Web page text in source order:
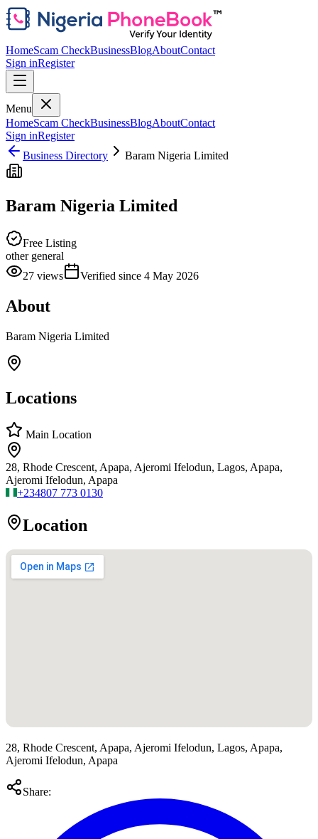
HomeScam CheckBusinessBlogAboutContact
Sign inRegister
Menu
HomeScam CheckBusinessBlogAboutContact
Sign inRegister
Business Directory
Baram Nigeria Limited
Baram Nigeria Limited
Free Listing
other general
27 views Verified since 4 May 2026
About
Baram Nigeria Limited
Locations
Main Location
28, Rhode Crescent, Apapa, Ajeromi Ifelodun, Lagos, Apapa,
Ajeromi Ifelodun, Apapa
+234807 773 0130
Location
28, Rhode Crescent, Apapa, Ajeromi Ifelodun, Lagos, Apapa,
Ajeromi Ifelodun, Apapa
Share: